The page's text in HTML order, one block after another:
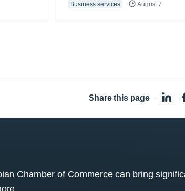
Business services August 7
Share this page ·
Chamber of Commerce can bring